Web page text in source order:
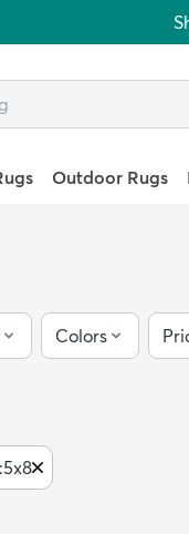
Outdoor Rugs
Colors
:5x8